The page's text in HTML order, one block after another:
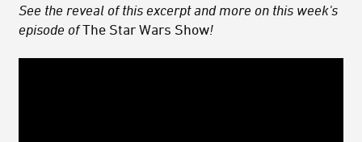
See the reveal of this excerpt and more on this week's
episode ofThe Star Wars Show!